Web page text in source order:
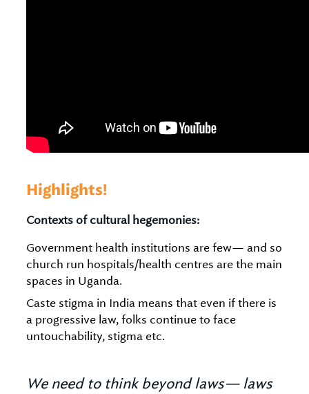
Highlights!
Contexts of cultural hegemonies:
Government health institutions are few— and so
church run hospitals/health centres are the main
spaces in Uganda.
Caste stigma in India means that even if there is
a progressive law, folks continue to face
untouchability, stigma etc.
We need to think beyond laws— laws